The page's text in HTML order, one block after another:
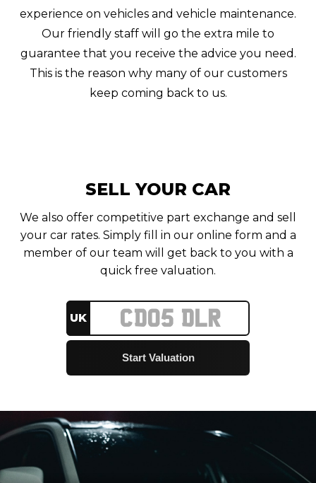
experience on vehicles and vehicle maintenance.
Our friendly staff will go the extra mile to
guarantee that you receive the advice you need.
This is the reason why many of our customers
keep coming back to us.
SELL YOUR CAR
We also offer competitive part exchange and sell
your car rates. Simply fill in our online form and a
member of our team will get back to you with a
quick free valuation.
UK